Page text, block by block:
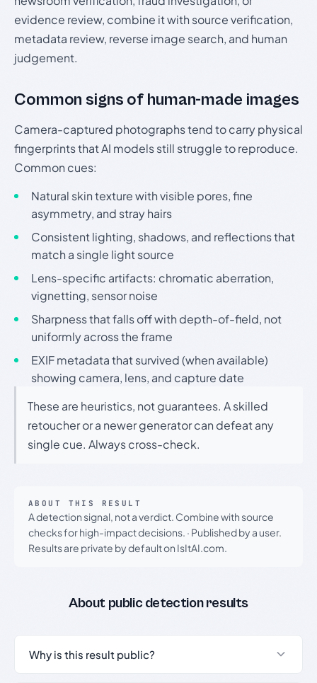
evidence review, combine it with source verification,
metadata review, reverse image search, and human
judgement.
Common signs of human-made images
Camera-captured photographs tend to carry physical
fingerprints that AI models still struggle to reproduce.
Common cues:
Natural skin texture with visible pores, fine
asymmetry, and stray hairs
Consistent lighting, shadows, and reflections that
match a single light source
Lens-specific artifacts: chromatic aberration,
vignetting, sensor noise
Sharpness that falls off with depth-of-field, not
uniformly across the frame
EXIF metadata that survived (when available)
showing camera, lens, and capture date
These are heuristics, not guarantees. A skilled
retoucher or a newer generator can defeat any
single cue. Always cross-check.
ABOUT THIS RESULT
A detection signal, not a verdict. Combine with source
checks for high-impact decisions. · Published by a user.
Results are private by default on IsItAI.com.
About public detection results
Why is this result public?